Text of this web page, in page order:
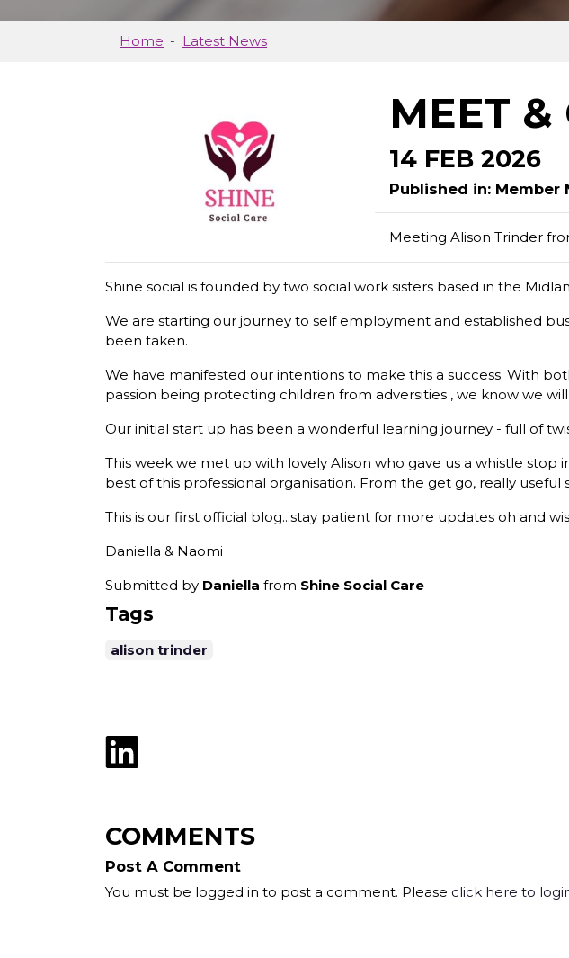
Home Latest News
MEET &
14 FEB 2026
Published in: Member
Meeting Alison Trinder
Shine social is founded by two social work sisters based in the
We are starting our journey to self employment and established
been taken.
We have manifested our intentions to make this a success. With
passion being protecting children from adversities , we know we
Our initial start up has been a wonderful learning journey - full of
This week we met up with lovely Alison who gave us a whistle
best of this professional organisation. From the get go, really useful
This is our first official blog...stay patient for more updates oh and
Daniella & Naomi
Submitted by Daniella from Shine Social Care
Tags
alison trinder
COMMENTS
Post A Comment
You must be logged in to post a comment. Please click here to